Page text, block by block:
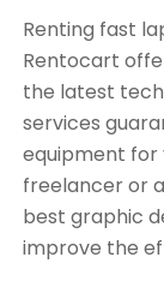
Renting fast
Rentocart
the latest
services
equipment for
freelancer or
best graphic
improve the